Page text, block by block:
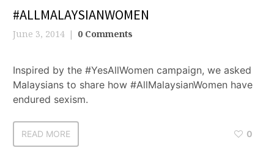
#ALLMALAYSIANWOMEN
June 3, 2014 0 Comments
Inspired by the #YesAllWomen campaign, we asked
Malaysians to share how #AllMalaysianWomen have
endured sexism.
READ MORE 0